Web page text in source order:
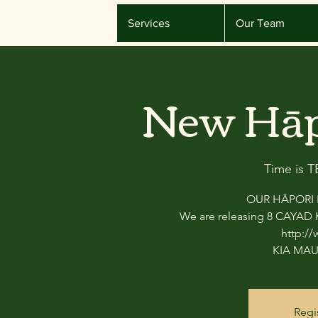
Services Our Team
New
Time is
OUR HĀPORI
We are releasing 8
http://
KIA